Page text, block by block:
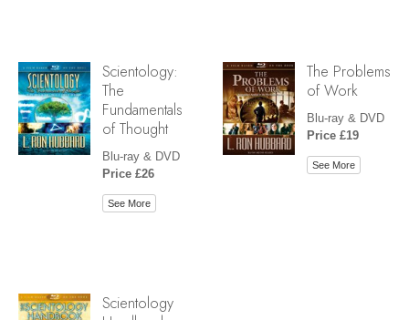
Scientology:
The
Fundamentals
of Thought
Blu-ray & DVD
Price £26
See More
The Problems
of Work
Blu-ray & DVD
Price £19
See More
Scientology